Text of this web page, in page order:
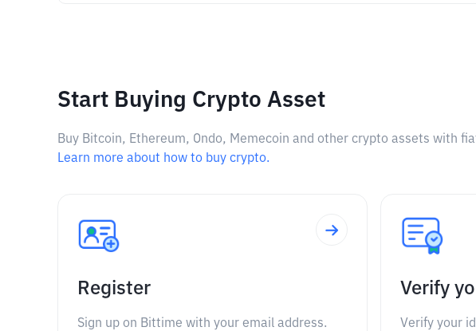
Start Buying Crypto Asset
Buy Bitcoin, Ethereum, Ondo, Memecoin and other crypto assets with
Learn more about how to buy crypto.
Register
Sign up on Bittime with your email address.
Verify
Verify your